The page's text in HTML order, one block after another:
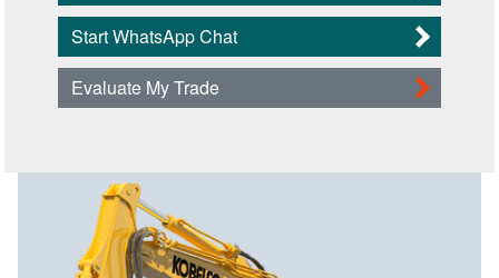
Start WhatsApp Chat
Evaluate My Trade